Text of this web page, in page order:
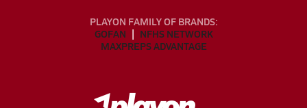
PLAYON FAMILY OF BRANDS:
GOFAN
NFHS NETWORK
MAXPREPS ADVANTAGE